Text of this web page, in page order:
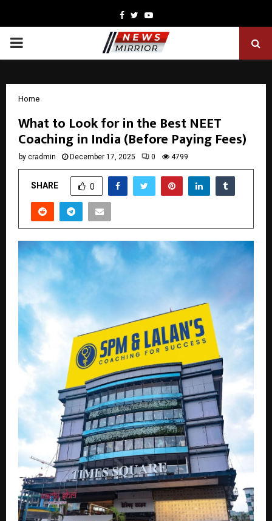
Facebook
TwitterYoutube
PRIMARY
Home
What to Look for in the Best NEET
Coaching in India (Before Paying Fees)
by cradmin December 17, 2025 0 4799
SHARE 0